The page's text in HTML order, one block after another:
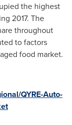
the highest
2017. The
throughout
to factors
food market.
QYRE-Auto-